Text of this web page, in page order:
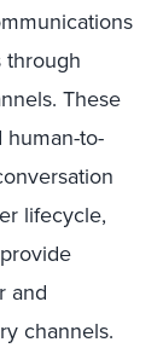
through
These
human-to-
lifecycle,
and
channels.